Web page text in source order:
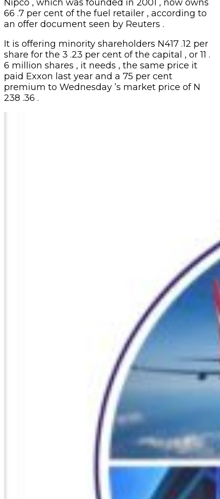
Nipco , which was founded in 2001 , now owns
66 .7 per cent of the fuel retailer , according to
an offer document seen by Reuters .
It is offering minority shareholders N417 .12 per
share for the 3 .23 per cent of the capital , or 11 .
6 million shares , it needs , the same price it
paid Exxon last year and a 75 per cent
premium to Wednesday ’s market price of N
238 .36 .